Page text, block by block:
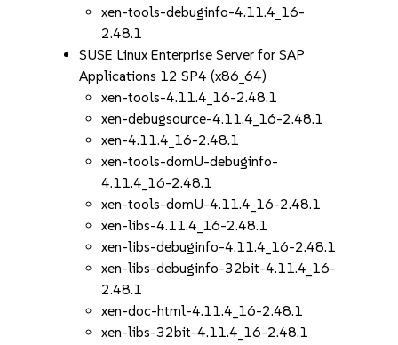
xen-tools-debuginfo-4.11.4_16-
2.48.1
SUSE Linux Enterprise Server for SAP
Applications 12 SP4 (x86_64)
xen-tools-4.11.4_16-2.48.1
xen-debugsource-4.11.4_16-2.48.1
xen-4.11.4_16-2.48.1
xen-tools-domU-debuginfo-
4.11.4_16-2.48.1
xen-tools-domU-4.11.4_16-2.48.1
xen-libs-4.11.4_16-2.48.1
xen-libs-debuginfo-4.11.4_16-2.48.1
xen-libs-debuginfo-32bit-4.11.4_16-
2.48.1
xen-doc-html-4.11.4_16-2.48.1
xen-libs-32bit-4.11.4_16-2.48.1